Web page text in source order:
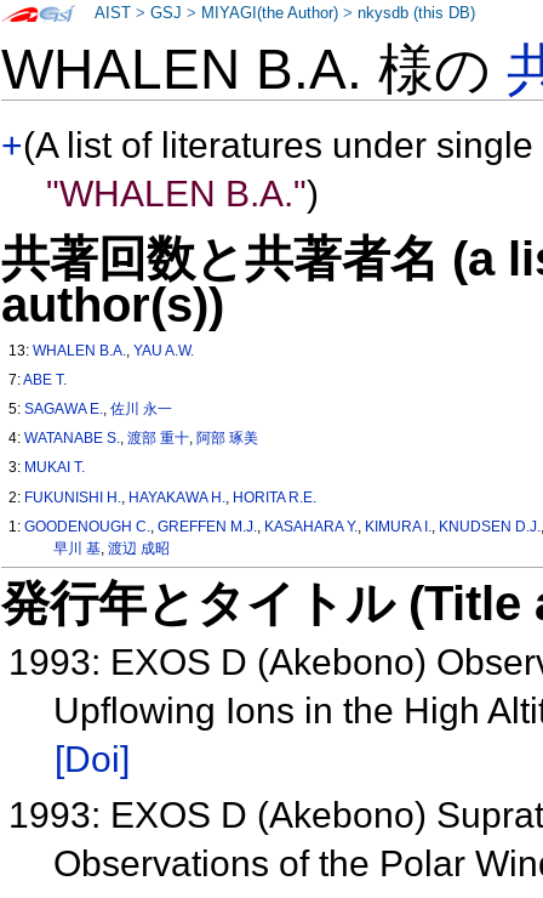
WHALEN B.A. 様の
+(A list of literatures under
"WHALEN B.A.")
共著回数と共著者名 (a
author(s))
13:WHALEN B.A.,YAU A.W.
7:ABE T.
5:SAGAWA E.,佐川 永一
4:WATANABE S.,渡部 重十, 阿部 琢美
3: MUKAI T.
2: FUKUNISHI H. HAYAKAWA H.
HORITA R.E.
1:GOODENOUGH C. ,GREFFEN M.J. KASAHARA Y. KIMURA I. KNUDSEN D.J.
早川 基, 渡辺 成昭
発行年とタイトル
1993: EXOS D (Akebono)
Upflowing Ions in the High
[Doi]
1993: EXOS D (Akebono)
Observations of the Polar
AIST >GSJ > MIYAGI(the Author) >nkysdb (this DB)